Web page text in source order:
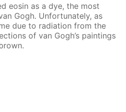
eosin as a dye, the most
Gogh. Unfortunately, as
due to radiation from the
of van Gogh’s paintings